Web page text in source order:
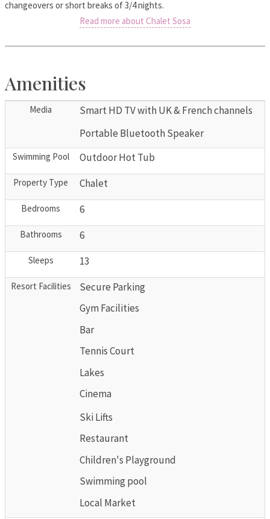
changeovers or short breaks of 3/4 nights.
Read more about Chalet Sosa
Amenities
Media
Smart HD TV with UK & French channels
Portable Bluetooth Speaker
Swimming Pool Outdoor Hot Tub
Property Type Chalet
Bedrooms 6
Bathrooms 6
Sleeps 13
Resort Facilities
Secure Parking
Gym Facilities
Bar
Tennis Court
Lakes
Cinema
Ski Lifts
Restaurant
Children's Playground
Swimming pool
Local Market